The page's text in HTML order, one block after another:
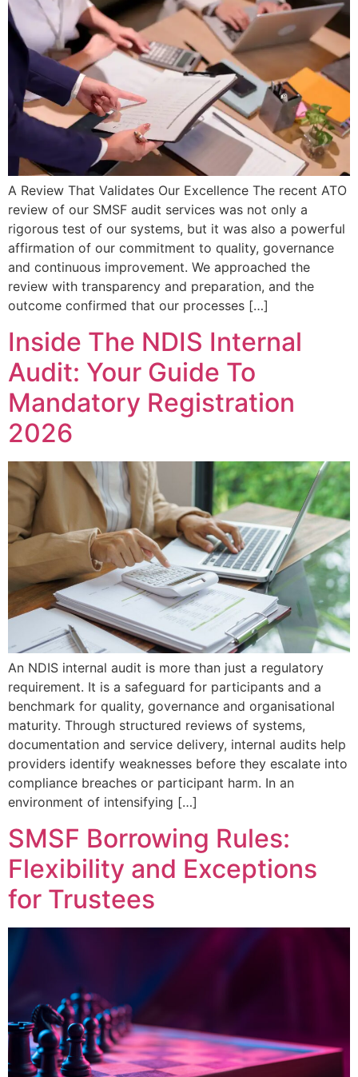
A Review That Validates Our Excellence The recent ATO
review of our SMSF audit services was not only a
rigorous test of our systems, but it was also a powerful
affirmation of our commitment to quality, governance
and continuous improvement. We approached the
review with transparency and preparation, and the
outcome confirmed that our processes […]
Inside The NDIS Internal
Audit: Your Guide To
Mandatory Registration
2026
An NDIS internal audit is more than just a regulatory
requirement. It is a safeguard for participants and a
benchmark for quality, governance and organisational
maturity. Through structured reviews of systems,
documentation and service delivery, internal audits help
providers identify weaknesses before they escalate into
compliance breaches or participant harm. In an
environment of intensifying […]
SMSF Borrowing Rules:
Flexibility and Exceptions
for Trustees